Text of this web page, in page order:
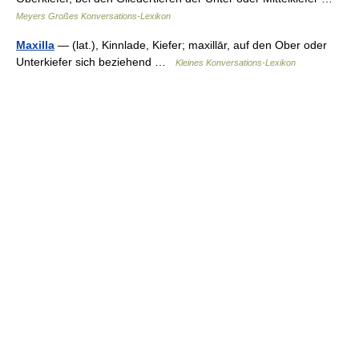
Meyers Großes Konversations-Lexikon
Maxilla — (lat.), Kinnlade, Kiefer; maxillār, auf den Ober oder
Unterkiefer sich beziehend …
Kleines Konversations-Lexikon